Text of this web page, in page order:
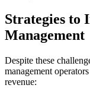
Strategies to
Management
Despite these
management
revenue: